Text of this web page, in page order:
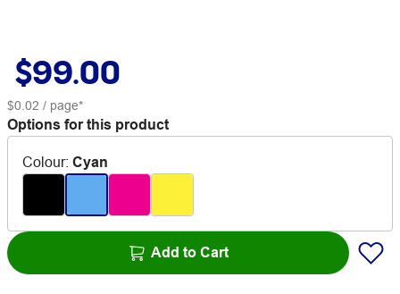
$99.00
$0.02 / page*
Options for this product
Colour: Cyan
Add to Cart